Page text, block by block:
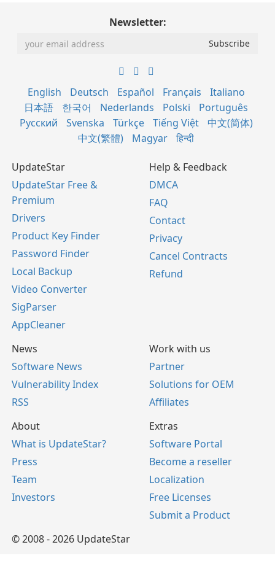
Newsletter:
English Deutsch Español Français
Italiano
日本語
한국어 Nederlands Polski
Português
Русский
Svenska Türkçe Tiếng Việt
中文(简体)
中文(繁體)
Magyar हिन्दी
UpdateStar
UpdateStar Free &
Premium
Drivers
Product Key Finder
Password Finder
Local Backup
Video Converter
SigParser
AppCleaner
Help & Feedback
DMCA
FAQ
Contact
Privacy
Cancel Contracts
Refund
News
Software News
Vulnerability Index
RSS
Work with us
Partner
Solutions for OEM
Affiliates
About
What is UpdateStar?
Press
Team
Investors
Extras
Software Portal
Become a reseller
Localization
Free Licenses
Submit a Product
© 2008 - 2026 UpdateStar